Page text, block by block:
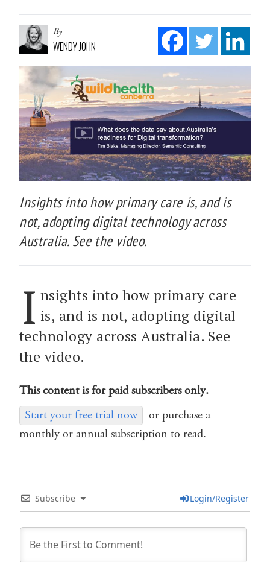
By
WENDY JOHN
Insights into how primary care is, and is
not, adopting digital technology across
Australia. See the video.
I nsights into how primary care
is, and is not, adopting digital
technology across Australia. See
the video.
This content is for paid subscribers only.
Start your free trial now
or purchase a
monthly or annual subscription to read.
Subscribe Login/Register